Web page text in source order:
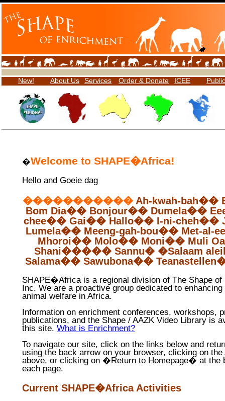
New! About Us Services Order & Donate ICEE
�Welcome to SHAPE�Africa!
Hello and Goeie dag
����������� Ah-kwah-bah��
Bom Dia�� Bonjour�� Dumela��
chee�� Gai�� Hallo�� I-ni-cheh��
Lumela�� Meeng-gah-bou�� Met-al-ee
Mhoroi�� Molo�� Moni�� Muli
Shani����� Sannu� �Salaam
Salama�� Sawubona�� Teanastellen
SHAPE�Africa is a regional division of The Shape of
Inc. We are a proactive group dedicated to
animal welfare in Africa.
Information on enrichment conferences, workshops,
publications, and the Shape / AAZK Video Library is
this site. What is Enrichment?
To navigate our site, click on the links below and
using the back arrow on your browser, clicking on
above, or clicking on �Return to Homepage� at the
each page.
Current SHAPE�Africa Activities